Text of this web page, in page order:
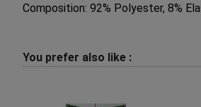
Composition: 92% Polyester, 8%
You prefer also like :